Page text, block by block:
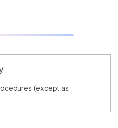
(except as